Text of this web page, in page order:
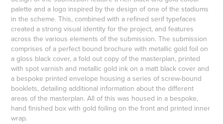
palette and a logo inspired by the design of one of the stadiums
in the scheme. This, combined with a refined serif typefaces
created a strong visual identity for the project, and features
across the various elements of the submission. The submission
comprises of a perfect bound brochure with metallic gold foil on
a gloss black cover, a fold out copy of the masterplan, printed
with spot varnish and metallic gold ink on a matt black cover and
a bespoke printed envelope housing a series of screw-bound
booklets, detailing additional information about the different
areas of the masterplan. All of this was housed in a bespoke,
hand finished box with gold foiling on the front and printed inner
wrap.